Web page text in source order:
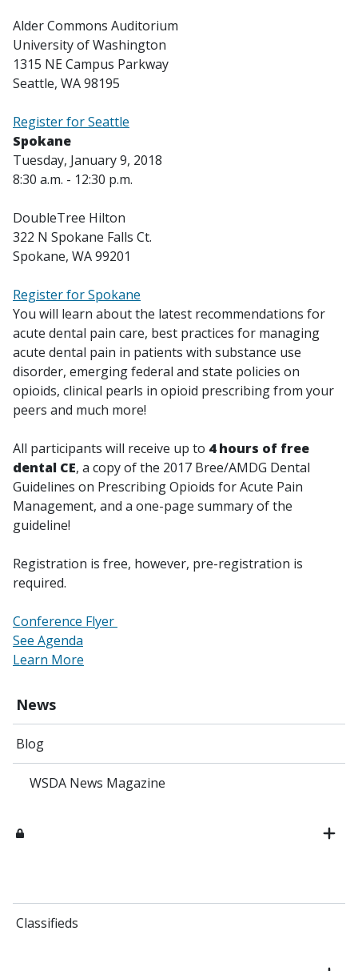
News
Blog
WSDA News Magazine
Classifieds
Alder Commons Auditorium
University of Washington
1315 NE Campus Parkway
Seattle, WA 98195
Register for Seattle
Spokane
Tuesday, January 9, 2018
8:30 a.m. - 12:30 p.m.
DoubleTree Hilton
322 N Spokane Falls Ct.
Spokane, WA 99201
Register for Spokane
You will learn about the latest recommendations for
acute dental pain care, best practices for managing
acute dental pain in patients with substance use
disorder, emerging federal and state policies on
opioids, clinical pearls in opioid prescribing from your
peers and much more!
All participants will receive up to 4 hours of free
dental CE, a copy of the 2017 Bree/AMDG Dental
Guidelines on Prescribing Opioids for Acute Pain
Management, and a one-page summary of the
guideline!
Registration is free, however, pre-registration is
required.
Conference Flyer
See Agenda
Learn More